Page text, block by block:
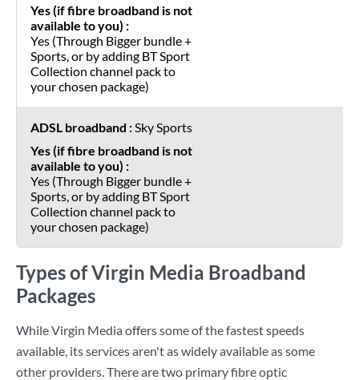
Yes (Through Bigger bundle +
Sports, or by adding BT Sport
Collection channel pack to
your chosen package)
Sky Sports
Yes (Through Bigger bundle +
Sports, or by adding BT Sport
Collection channel pack to
your chosen package)
Types of Virgin Media Broadband
Packages
While Virgin Media offers some of the fastest speeds
available, its services aren't as widely available as some
other providers. There are two primary fibre optic